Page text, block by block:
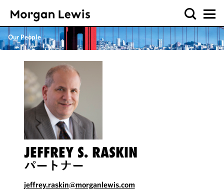
Our People
JEFFREY S. RASKIN
パートナー
jeffrey.raskin@morganlewis.com